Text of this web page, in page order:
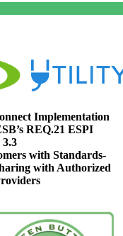
Implementation
REQ.21 ESPI
with Standards-
with Authorized